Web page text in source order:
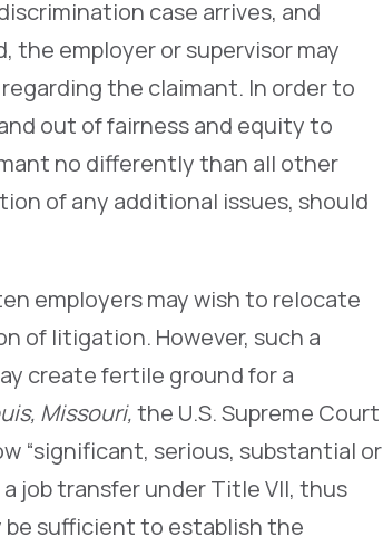
case arrives, and
the employer or supervisor may
the claimant. In order to
out of fairness and equity to
no differently than all other
of any additional issues, should
employers may wish to relocate
of litigation. However, such a
create fertile ground for a
Missouri,the U.S. Supreme Court
“significant, serious, substantial or
job transfer under Title VII, thus
sufficient to establish the